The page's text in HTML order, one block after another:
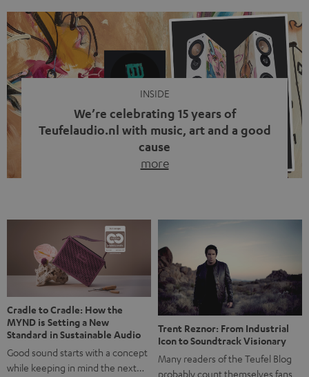
video calls, more and more people are wearing earbuds
with a cable dangling from their ears again. Has the fear
of tangled cords disappeared? Not at […]
INSIDE
We’re celebrating 15 years of
Teufelaudio.nl with music, art and a good
cause
more
back, we wanted to do something that fits what Teufel
stands for: celebrating the power of sound and giving
something back. Music is much more than just sounding
good. A song […]
Cradle to Cradle: How the
MYND is Setting a New
Standard in Sustainable Audio
Good sound starts with a concept
while keeping in mind the next…
Trent Reznor: From Industrial
Icon to Soundtrack Visionary
Many readers of the Teufel Blog
probably count themselves fans